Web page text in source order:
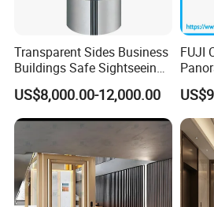
Certifications
. Chinese Elevator Manufacture
Transparent Sides Business
Buildings Safe Sightseeing
Elevator
US$8,000.00-12,000.00
FUJI
Sale